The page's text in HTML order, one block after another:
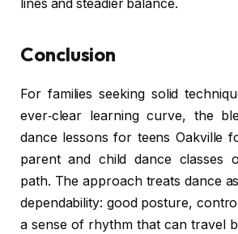
lines and steadier balance.
Conclusion
For families seeking solid
ever‑clear learning curve, the
dance lessons for teens Oakville
parent and child dance classes
path. The approach treats dance
dependability: good posture,
a sense of rhythm that can travel